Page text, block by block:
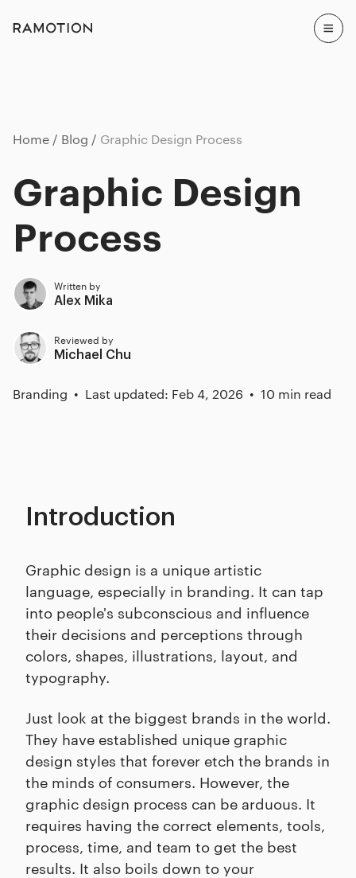
Home Blog Graphic Design Process
Graphic Design
Process
Written by
Alex Mika
Reviewed by
Michael Chu
Branding Last updated: Feb 4, 2026 10 min read
Introduction
Graphic design is a unique artistic
language, especially in branding. It can tap
into people's subconscious and influence
their decisions and perceptions through
colors, shapes, illustrations, layout, and
typography.
Just look at the biggest brands in the world.
They have established unique graphic
design styles that forever etch the brands in
the minds of consumers. However, the
graphic design process can be arduous. It
requires having the correct elements, tools,
process, time, and team to get the best
results. It also boils down to your